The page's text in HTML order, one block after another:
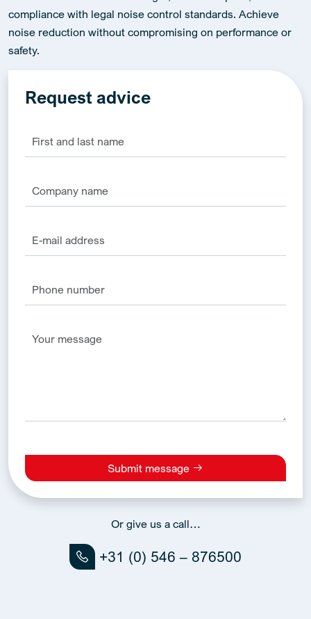
compliance with legal noise control standards. Achieve
noise reduction without compromising on performance or
safety.
Request advice
Submit message
Alternative:
Or give us a call…
+31 (0) 546 – 876500